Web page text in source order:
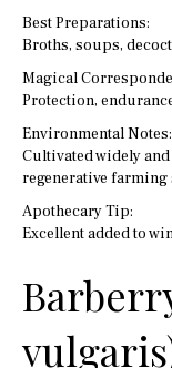
Best Preparations:
Broths, soups,
Magical
Protection,
Environmental Notes:
Cultivated widely
regenerative
Apothecary Tip:
Excellent added to